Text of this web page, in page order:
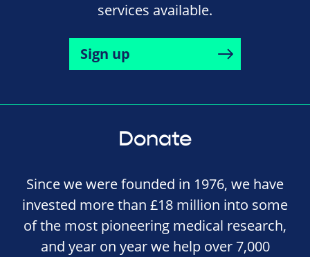
services available.
Sign up
Donate
Since we were founded in 1976, we have
invested more than £18 million into some
of the most pioneering medical research,
and year on year we help over 7,000